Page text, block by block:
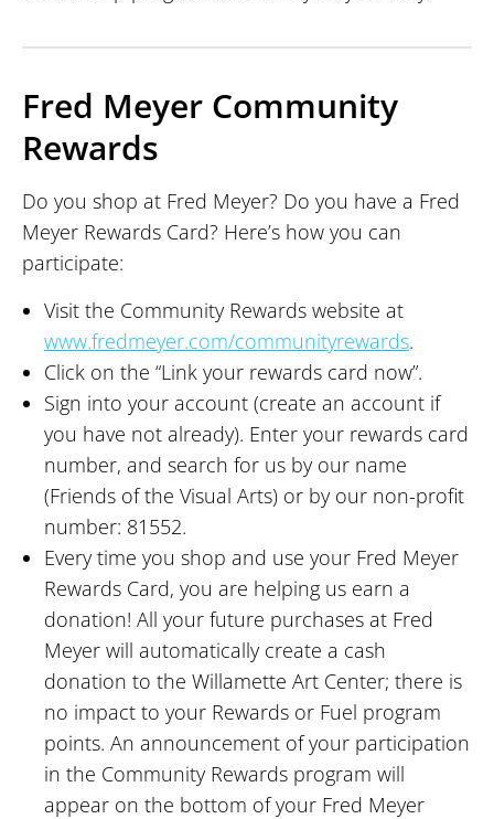
Fred Meyer Community
Rewards
Do you shop at Fred Meyer? Do you have a Fred
Meyer Rewards Card? Here’s how you can
participate:
Visit the Community Rewards website at
www.fredmeyer.com/communityrewards.
Click on the “Link your rewards card now”.
Sign into your account (create an account if
you have not already). Enter your rewards card
number, and search for us by our name
(Friends of the Visual Arts) or by our non-profit
number: 81552.
Every time you shop and use your Fred Meyer
Rewards Card, you are helping us earn a
donation! All your future purchases at Fred
Meyer will automatically create a cash
donation to the Willamette Art Center; there is
no impact to your Rewards or Fuel program
points. An announcement of your participation
in the Community Rewards program will
appear on the bottom of your Fred Meyer